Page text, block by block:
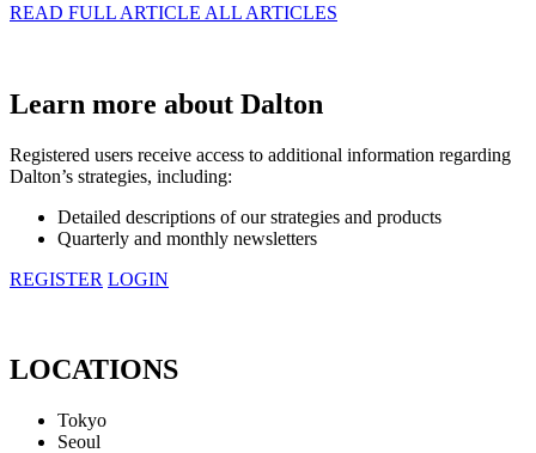
READ FULL ARTICLE ALL ARTICLES
Learn more about Dalton
Registered users receive access to additional information regarding
Dalton’s strategies, including:
Detailed descriptions of our strategies and products
Quarterly and monthly newsletters
REGISTER LOGIN
LOCATIONS
Tokyo
Seoul